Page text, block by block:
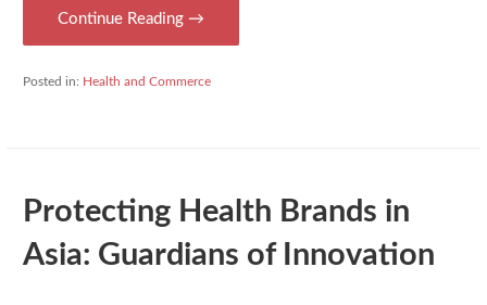
Continue Reading →
Posted in: Health and Commerce
Protecting Health Brands in
Asia: Guardians of Innovation